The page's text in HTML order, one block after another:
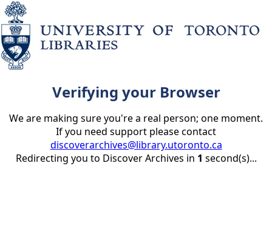
Verifying your Browser
We are making sure you're a real person; one moment.
If you need support please contact
discoverarchives@library.utoronto.ca
Redirecting you to Discover Archives in 1 second(s)...